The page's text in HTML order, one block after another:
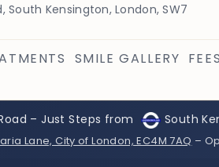
South Kensington, London, SW7
SMILE GALLERY FEES
– Just Steps from South
Lane, City of London, EC4M 7AQ –